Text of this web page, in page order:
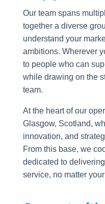
Our team spans
together a diverse
understand your
ambitions. Wherever
to people who can
while drawing on the
team.
At the heart of our
Glasgow, Scotland,
innovation, and
From this base, we
dedicated to
service, no matter